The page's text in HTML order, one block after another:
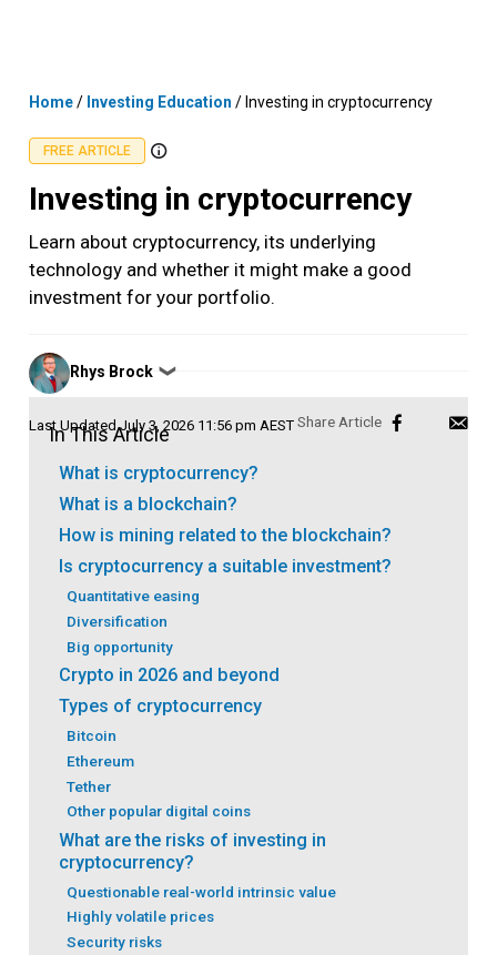
Home/ Investing Education / Investing in cryptocurrency
FREE ARTICLE
Investing in cryptocurrency
Learn about cryptocurrency, its underlying
technology and whether it might make a good
investment for your portfolio.
Posted
by
Rhys Brock ❯
Last UpdatedJuly 3, 2026 11:56 pm AEST
In This Article
What is cryptocurrency?
What is a blockchain?
How is mining related to the blockchain?
Is cryptocurrency a suitable investment?
Quantitative easing
Diversification
Big opportunity
Crypto in 2026 and beyond
Types of cryptocurrency
Bitcoin
Ethereum
Tether
Other popular digital coins
What are the risks of investing in
cryptocurrency?
Questionable real-world intrinsic value
Highly volatile prices
Security risks